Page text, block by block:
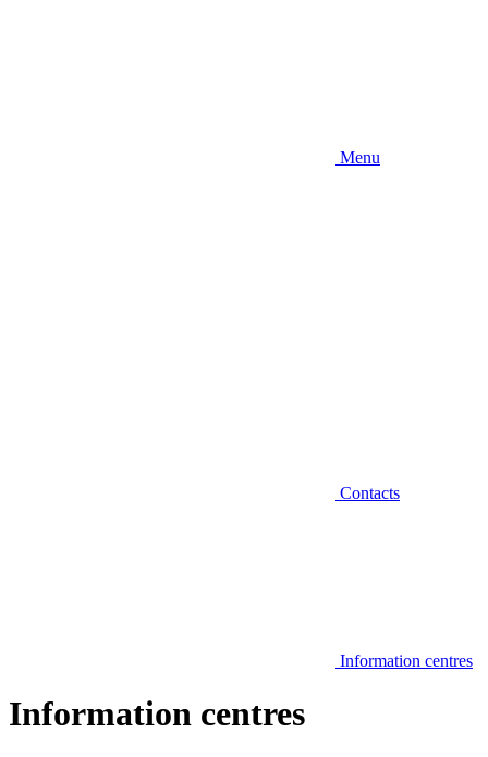
Menu
Contacts
Information centres
Information centres